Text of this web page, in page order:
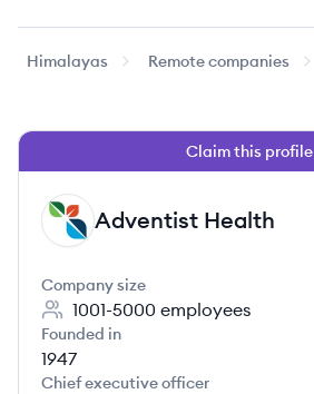
Himalayas Remote companies
Claim this profile
AH Adventist Health
Company size
1001-5000 employees
Founded in
1947
Chief executive officer